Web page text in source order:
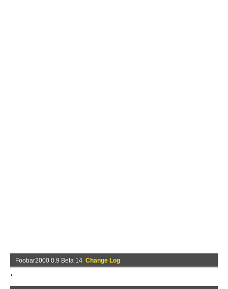
Foobar2000 0.9 Beta 14 Change Log
*